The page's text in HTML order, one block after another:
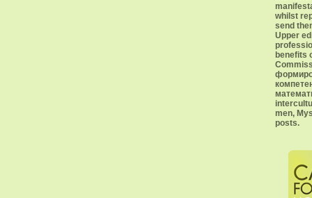
whilst
send
Upper
benefits
men,
posts.